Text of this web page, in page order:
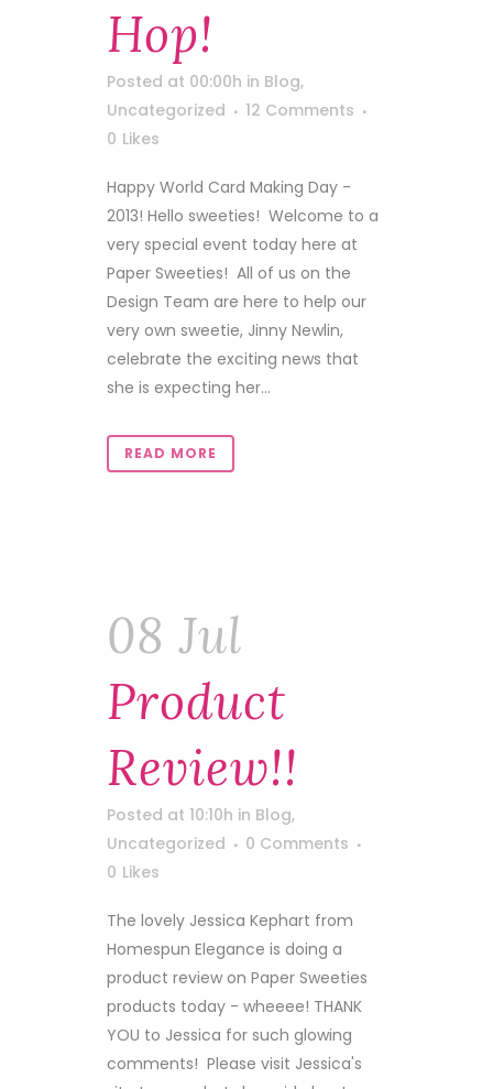
Hop!
Posted at 00:00h in Blog,
Uncategorized
12 Comments
0 Likes
Happy World Card Making Day -
2013! Hello sweeties! Welcome to a
very special event today here at
Paper Sweeties! All of us on the
Design Team are here to help our
very own sweetie, Jinny Newlin,
celebrate the exciting news that
she is expecting her...
READ MORE
08 Jul
Product
Review!!
Posted at 10:10h in Blog,
Uncategorized
0 Comments
0 Likes
The lovely Jessica Kephart from
Homespun Elegance is doing a
product review on Paper Sweeties
products today - wheeee! THANK
YOU to Jessica for such glowing
comments! Please visit Jessica's